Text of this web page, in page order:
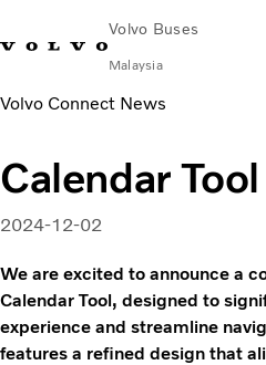
Volvo Buses
Malaysia
Choose MarketContact usFind Dealer
City & intercity
Coaches
Why Volvo?
News & Stories
Contact
Volvo Connect News
Calendar
2024-12-02
We are excited to announce a
Calendar Tool, designed to
experience and streamline
features a refined design that